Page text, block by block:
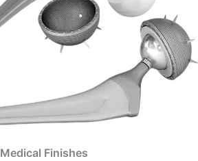
Medical Finishes